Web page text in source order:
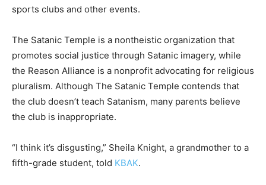
sports clubs and other events.
The Satanic Temple is a nontheistic organization that
promotes social justice through Satanic imagery, while
the Reason Alliance is a nonprofit advocating for religious
pluralism. Although The Satanic Temple contends that
the club doesn’t teach Satanism, many parents believe
the club is inappropriate.
“I think it’s disgusting,” Sheila Knight, a grandmother to a
fifth-grade student, told KBAK.